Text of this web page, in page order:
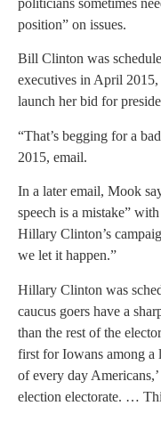
politicians sometimes
position” on issues.
Bill Clinton was
executives in April
launch her bid for
“That’s begging for a
2015, email.
In a later email, Mook
speech is a mistake”
Hillary Clinton’s
we let it happen.”
Hillary Clinton was
caucus goers have a
than the rest of the
first for Iowans among a
of every day
election electorate. …